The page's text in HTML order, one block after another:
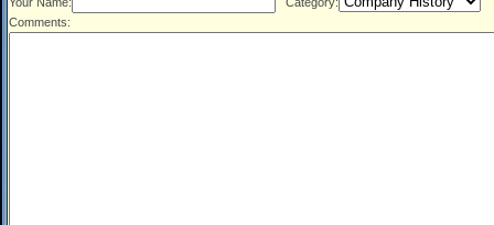
Comments: